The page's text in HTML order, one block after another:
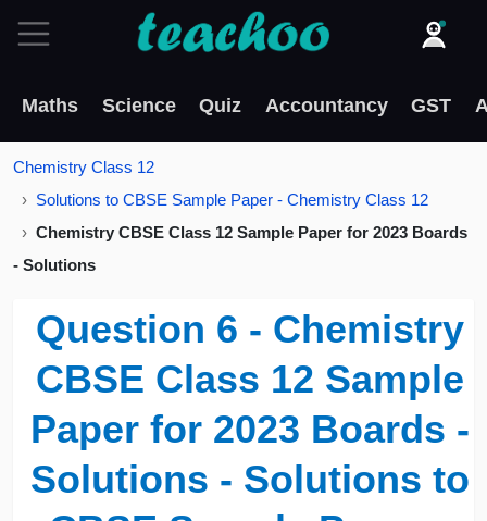
Maths Science Quiz Accountancy GST
Chemistry Class 12
Solutions to CBSE Sample Paper - Chemistry Class 12
Chemistry CBSE Class 12 Sample Paper for 2023 Boards
- Solutions
Question 6 - Chemistry
CBSE Class 12 Sample
Paper for 2023 Boards -
Solutions - Solutions to